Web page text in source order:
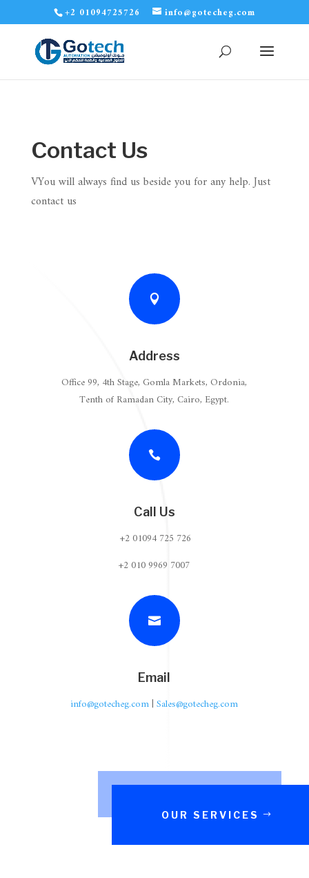
+2 01094725726 info@gotecheg.com
Contact Us
VYou will always find us beside you for any help. Just
contact us

Address
Office 99, 4th Stage, Gomla Markets, Ordonia,
Tenth of Ramadan City, Cairo, Egypt.

Call Us
+2 01094 725 726
+2 010 9969 7007

Email
info@gotecheg.com|Sales@gotecheg.com
OUR SERVICES